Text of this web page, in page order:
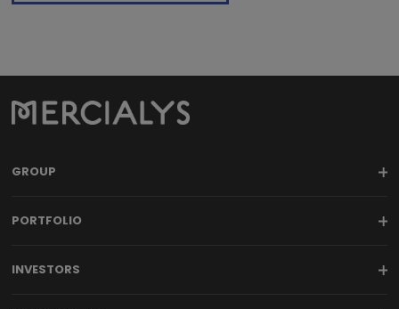
GROUP
PORTFOLIO
INVESTORS